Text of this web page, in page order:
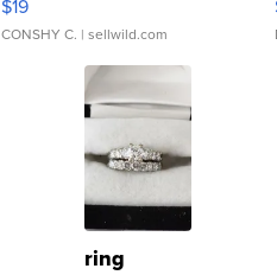
$19
CONSHY C. | sellwild.com
ring